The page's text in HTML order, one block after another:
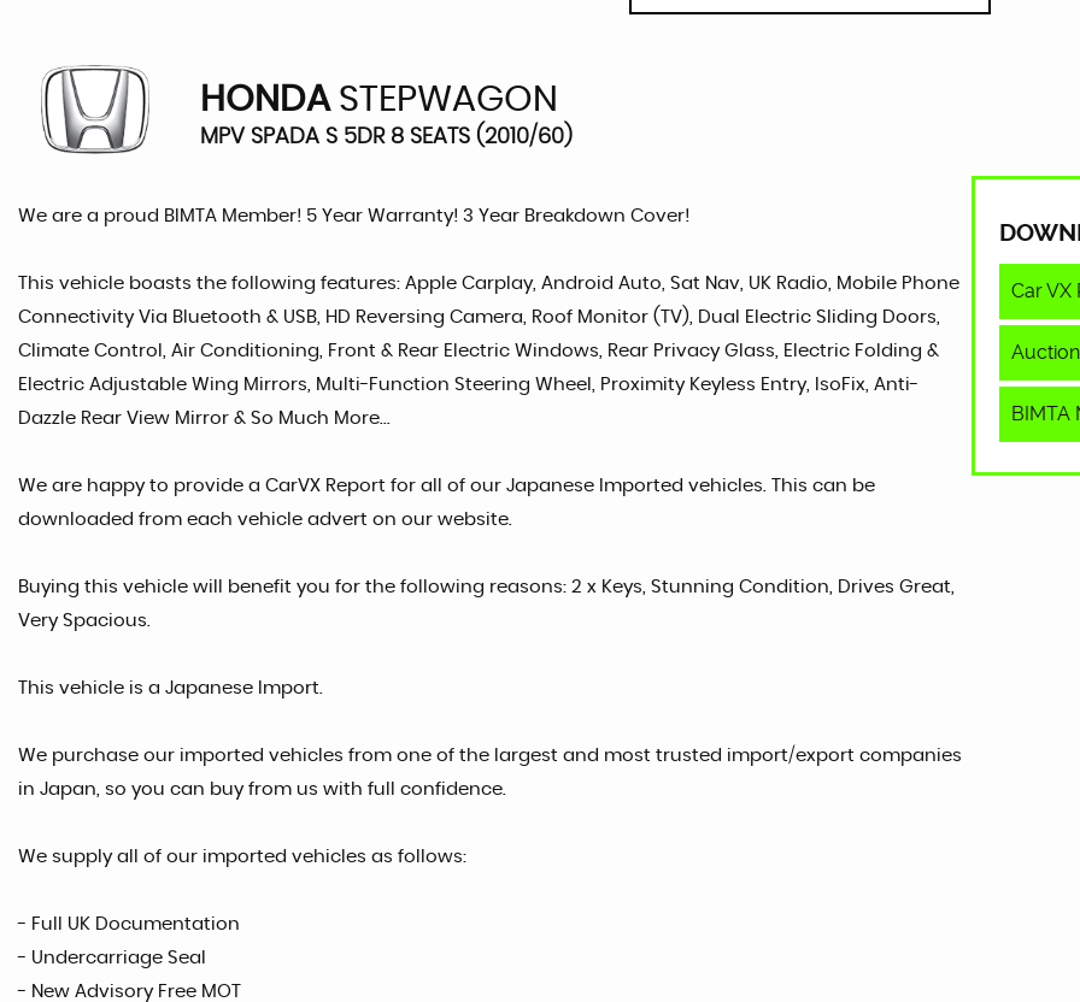
HONDASTEPWAGON
MPV SPADA S 5DR 8 SEATS (2010/60)
We are a proud BIMTA Member! 5 Year Warranty! 3 Year Breakdown Cover!
This vehicle boasts the following features: Apple Carplay, Android Auto, Sat Nav, UK Radio, Mobile Phone
Connectivity Via Bluetooth & USB, HD Reversing Camera, Roof Monitor (TV), Dual Electric Sliding Doors,
Climate Control, Air Conditioning, Front & Rear Electric Windows, Rear Privacy Glass, Electric Folding &
Electric Adjustable Wing Mirrors, Multi-Function Steering Wheel, Proximity Keyless Entry, IsoFix, Anti-
Dazzle Rear View Mirror & So Much More...
We are happy to provide a CarVX Report for all of our Japanese Imported vehicles. This can be
downloaded from each vehicle advert on our website.
Buying this vehicle will benefit you for the following reasons: 2 x Keys, Stunning Condition, Drives Great,
Very Spacious.
This vehicle is a Japanese Import.
We purchase our imported vehicles from one of the largest and most trusted import/export companies
in Japan, so you can buy from us with full confidence.
We supply all of our imported vehicles as follows:
- Full UK Documentation
- Undercarriage Seal
- New Advisory Free MOT
Car VX
BIMTA